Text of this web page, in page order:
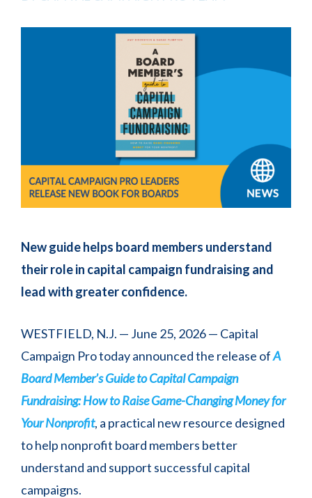
New guide helps board members understand
their role in capital campaign fundraising and
lead with greater confidence.
WESTFIELD, N.J. — June 25, 2026 — Capital
Campaign Pro today announced the release ofA
Board Member’s Guide to Capital Campaign
Fundraising: How to Raise Game-Changing Money for
Your Nonprofit, a practical new resource designed
to help nonprofit board members better
understand and support successful capital
campaigns.